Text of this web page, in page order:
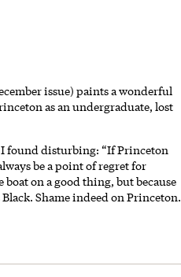
issue) paints a wonderful
as an undergraduate, lost
found disturbing: “If Princeton
be a point of regret for
boat on a good thing, but because
Shame indeed on Princeton.